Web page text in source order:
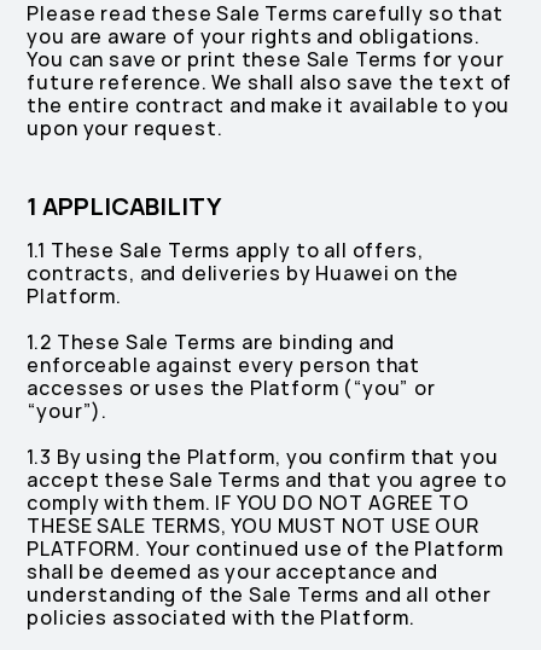
Please read these Sale Terms carefully so that
you are aware of your rights and obligations.
You can save or print these Sale Terms for your
future reference. We shall also save the text of
the entire contract and make it available to you
upon your request.
1 APPLICABILITY
1.1 These Sale Terms apply to all offers,
contracts, and deliveries by Huawei on the
Platform.
1.2 These Sale Terms are binding and
enforceable against every person that
accesses or uses the Platform (“you” or
“your”).
1.3 By using the Platform, you confirm that you
accept these Sale Terms and that you agree to
comply with them. IF YOU DO NOT AGREE TO
THESE SALE TERMS, YOU MUST NOT USE OUR
PLATFORM. Your continued use of the Platform
shall be deemed as your acceptance and
understanding of the Sale Terms and all other
policies associated with the Platform.